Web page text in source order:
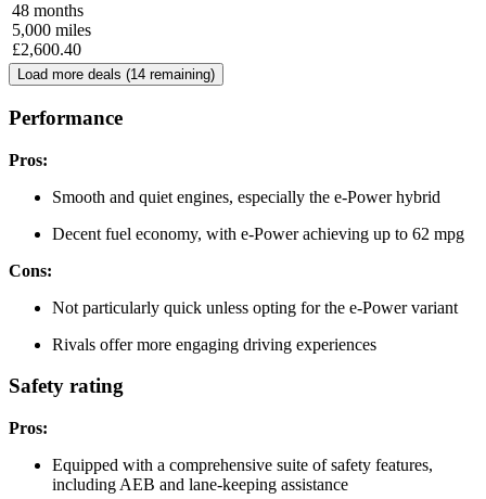
48 months
5,000 miles
£2,600.40
Load more deals (14 remaining)
Performance
Pros:
Smooth and quiet engines, especially the e-Power hybrid
Decent fuel economy, with e-Power achieving up to 62 mpg
Cons:
Not particularly quick unless opting for the e-Power variant
Rivals offer more engaging driving experiences
Safety rating
Pros:
Equipped with a comprehensive suite of safety features,
including AEB and lane-keeping assistance